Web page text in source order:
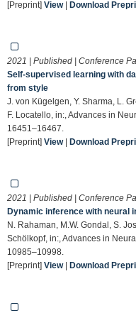
[Preprint] View| Download
2021 | Published | Conference
Self-supervised learning with
from style
J. von Kügelgen, Y. Sharma, L.
F. Locatello, in:, Advances in
16451–16467.
[Preprint] View| Download
2021 | Published | Conference
Dynamic inference with neural
N. Rahaman, M.W. Gondal, S.
Schölkopf, in:, Advances in
10985–10998.
[Preprint] View| Download